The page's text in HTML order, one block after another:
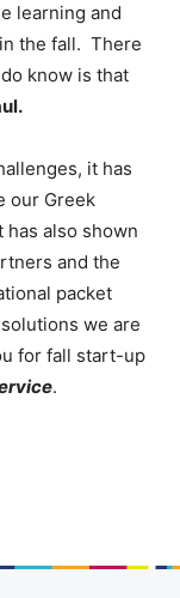
learning and
the fall. There
know is that
it has
our Greek
also shown
and the
packet
we are
for fall start-up
.